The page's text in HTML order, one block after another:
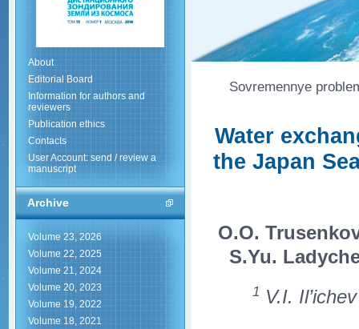
About
Editorial Board
Information for authors and
reviewers
Publication ethics
Contacts
User Account: send / review a
manuscript
Archive
Volume 23, 2026
Volume 22, 2025
Volume 21, 2024
Volume 20, 2023
Volume 19, 2022
Volume 18, 2021
Sovremennye
Water
the Japan
O.O.
S.Yu.
1 V.I.